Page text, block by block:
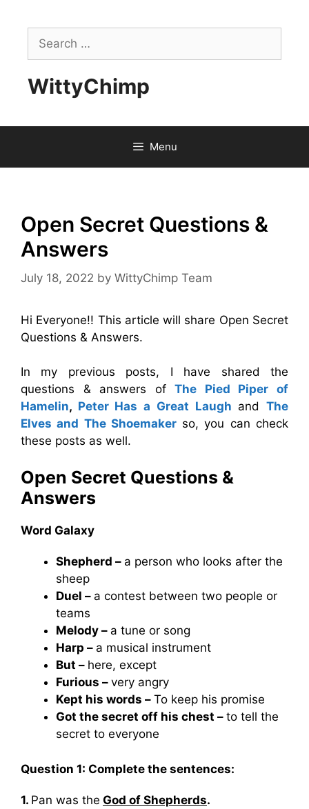
contentSearch
for:
WittyChimp
Menu
Open Secret Questions &
Answers
July 18, 2022 by WittyChimp Team
Hi Everyone!! This article will share Open Secret
Questions & Answers.
In my previous posts, I have shared the
questions & answers ofThe Pied Piper of
Hamelin, Peter Has a Great Laugh andThe
Elves and The Shoemakerso, you can check
these posts as well.
Open Secret Questions &
Answers
Word Galaxy
Shepherd – a person who looks after the
sheep
Duel – a contest between two people or
teams
Melody – a tune or song
Harp – a musical instrument
But – here, except
Furious – very angry
Kept his words – To keep his promise
Got the secret off his chest – to tell the
secret to everyone
Question 1: Complete the sentences:
1. Pan was the God of Shepherds.